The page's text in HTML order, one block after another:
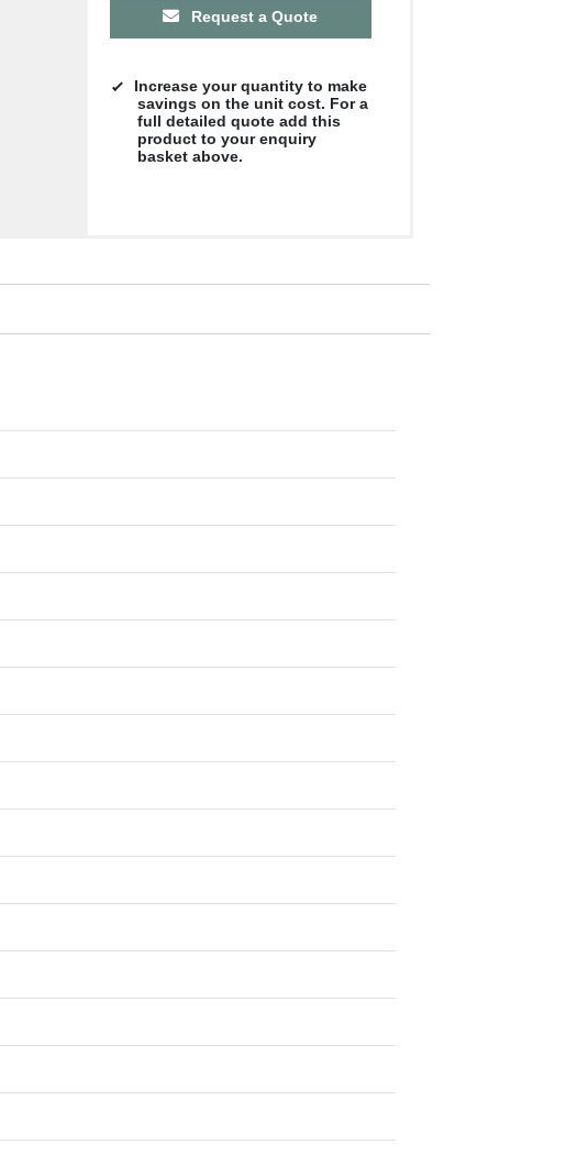
Request a Quote
Increase your quantity to make
savings on the unit cost. For a
full detailed quote add this
product to your enquiry
basket above.